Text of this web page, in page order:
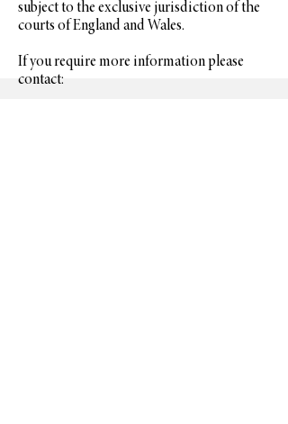
subject to the exclusive jurisdiction of the
courts of England and Wales.
If you require more information please
contact: